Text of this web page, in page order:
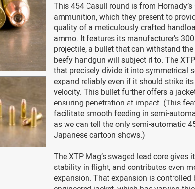
This 454 Casull round is from
ammunition, which they present to
quality of a meticulously crafted
ammo. It features its manufacturer’s
projectile, a bullet that can withstand
beefy handgun will subject it to. The
that precisely divide it into symmetrical
expand reliably even if it should strike
velocity. This bullet further offers a
ensuring penetration at impact. (This
facilitate smooth feeding in semi-
as we can tell the only semi-automatic
Japanese cartoon shows.)
The XTP Mag’s swaged lead core gives
stability in flight, and contributes even
expansion. That expansion is controlled